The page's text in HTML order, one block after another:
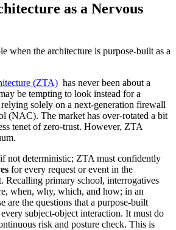
as a Nervous
when the architecture is purpose-built as a
(ZTA) has never been about a
be tempting to look instead for a
solely on a next-generation firewall
(NAC). The market has over-rotated a bit
tenet of zero-trust. However, ZTA
not deterministic; ZTA must confidently
for every request or event in the
Recalling primary school, interrogatives
when, why, which, and how; in an
are the questions that a purpose-built
subject-object interaction. It must do
risk and posture check. This is